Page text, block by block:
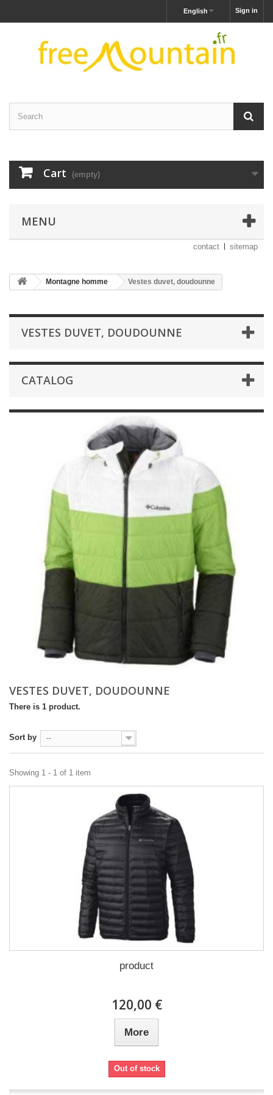
Sign in
English
Cart (empty)
MENU
contact sitemap
Montagne homme Vestes duvet, doudounne
VESTES DUVET, DOUDOUNNE
CATALOG
VESTES DUVET, DOUDOUNNE
There is 1 product.
Sort by --
Showing 1 - 1 of 1 item
product
120,00 €
More
Out of stock